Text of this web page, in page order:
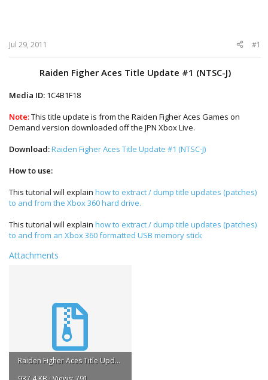
Jul 29, 2011 #1
Raiden Figher Aces Title Update #1 (NTSC-J)
Media ID: 1C4B1F18
Note:This title update is from the Raiden Figher Aces Games on
Demand version downloaded off the JPN Xbox Live.
Download:Raiden Figher Aces Title Update #1 (NTSC-J)
How to use:
This tutorial will explain how to extract / dump title updates (patches)
to and from the Xbox 360 hard drive.
This tutorial will explain how to extract / dump title updates (patches)
to and from an Xbox 360 formatted USB memory stick
Attachments
Raiden Figher Aces Title Update #1.rar